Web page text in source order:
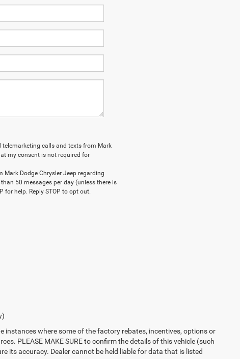
telemarketing calls and texts from Mark
my consent is not required for
Mark Dodge Chrysler Jeep regarding
50 messages per day (unless there is
for help. Reply STOP to opt out.
instances where some of the factory rebates, incentives, options or
PLEASE MAKE SURE to confirm the details of this vehicle (such
its accuracy. Dealer cannot be held liable for data that is listed